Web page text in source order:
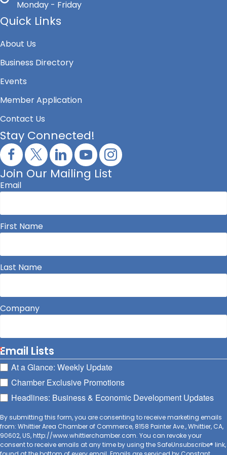
Monday - Friday
Quick Links
About Us
Business Directory
Events
Member Application
Contact Us
Stay Connected!
Join Our Mailing List
Email
First Name
Last Name
Company
Email Lists
At a Glance: Weekly Update
Chamber Exclusive Promotions
Headlines: Business & Economic Development Updates
By submitting this form, you are consenting to receive marketing emails
from: Whittier Area Chamber of Commerce, 8158 Painter Ave., Whittier, CA,
90602, US, http://www.whittierchamber.com. You can revoke your
consent to receive emails at any time by using the SafeUnsubscribe® link,